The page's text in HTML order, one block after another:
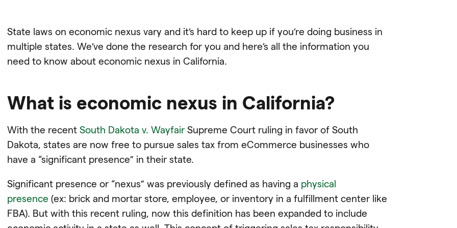
State laws on economic nexus vary and it’s hard to keep up if you’re doing business in
multiple states. We’ve done the research for you and here’s all the information you
need to know about economic nexus in California.
What is economic nexus in California?
With the recent South Dakota v. Wayfair Supreme Court ruling in favor of South
Dakota, states are now free to pursue sales tax from eCommerce businesses who
have a “significant presence” in their state.
Significant presence or “nexus” was previously defined as having a physical
presence (ex: brick and mortar store, employee, or inventory in a fulfillment center like
FBA). But with this recent ruling, now this definition has been expanded to include